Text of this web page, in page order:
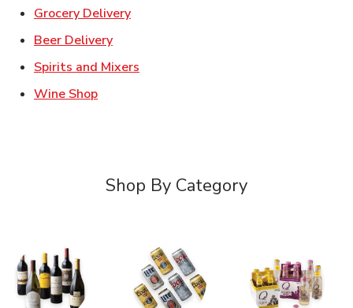
Grocery DeliveryLink Opens in New Tab
Beer DeliveryLink Opens in New Tab
Spirits and Mixers
Wine ShopLink Opens in New Tab
Shop By Category